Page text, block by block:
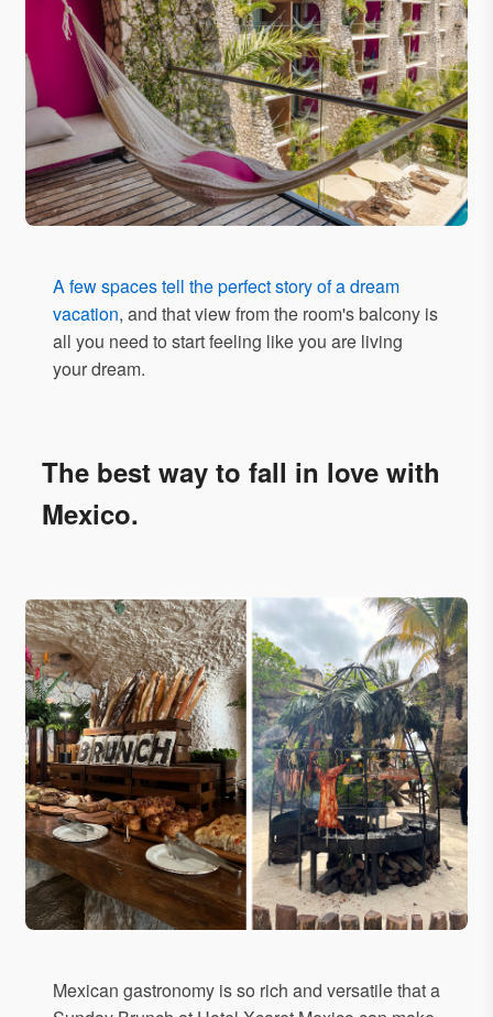
A few spaces tell the perfect story of a dream
vacation, and that view from the room's balcony is
all you need to start feeling like you are living
your dream.
The best way to fall in love with
Mexico.
Mexican gastronomy is so rich and versatile that a